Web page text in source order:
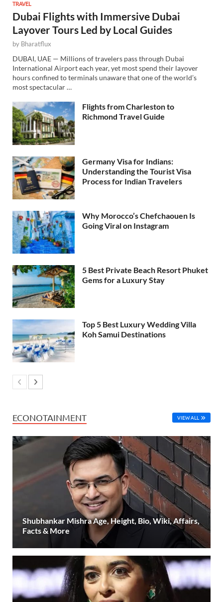
TRAVEL
Dubai Flights with Immersive Dubai
Layover Tours Led by Local Guides
by Bharatflux
DUBAI, UAE — Millions of travelers pass through Dubai
International Airport each year, yet most spend their layover
hours confined to terminals unaware that one of the world’s
most spectacular …
Flights from Charleston to
Richmond Travel Guide
Germany Visa for Indians:
Understanding the Tourist Visa
Process for Indian Travelers
Why Morocco’s Chefchaouen Is
Going Viral on Instagram
5 Best Private Beach Resort Phuket
Gems for a Luxury Stay
Top 5 Best Luxury Wedding Villa
Koh Samui Destinations
ECONOTAINMENT VIEW ALL
Shubhankar Mishra Age, Height, Bio, Wiki, Affairs,
Facts & More